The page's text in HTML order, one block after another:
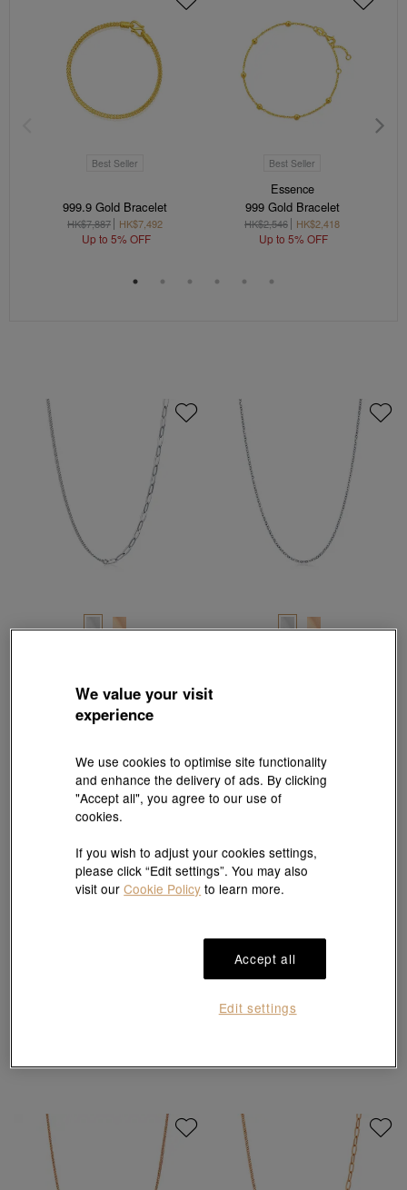
Best Seller
999.9 Gold Bracelet
HK$7,887 HK$7,492
Up to 5% OFF
Best Seller
Essence
999 Gold Bracelet
HK$2,546 HK$2,418
Up to 5% OFF
10% OFF
18K Rose Gold Necklace
We value your visit
experience
We use cookies to optimise site functionality
and enhance the delivery of ads. By clicking
"Accept all", you agree to our use of
cookies.
If you wish to adjust your cookies settings,
please click “Edit settings”. You may also
visit ourCookie Policy to learn more.
Accept all
Edit settings